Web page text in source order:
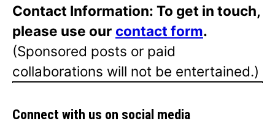
Contact Information: To get in touch,
please use our contact form.
(Sponsored posts or paid
collaborations will not be entertained.)
Connect with us on social media